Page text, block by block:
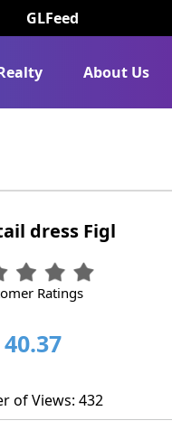
GLFeed
About Us
dress Figl
Ratings
40.37
of Views: 432